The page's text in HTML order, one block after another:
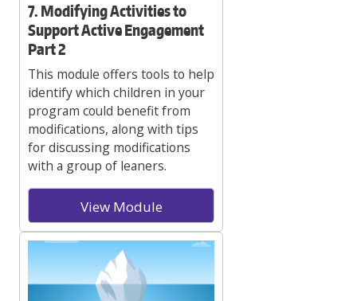
7. Modifying Activities to
Support Active Engagement
Part 2
This module offers tools to help
identify which children in your
program could benefit from
modifications, along with tips
for discussing modifications
with a group of leaners.
View Module